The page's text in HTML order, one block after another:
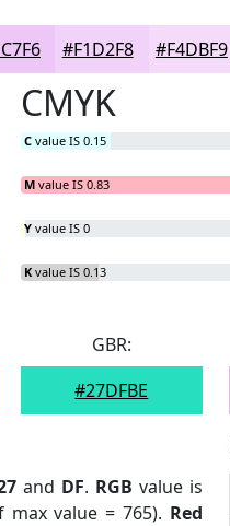
#F1D2F8 #F4DBF9
CMYK
C value IS 0.15
M value IS 0.83
Y value IS 0
K value IS 0.13
GBR:
#27DFBE
and DF. RGB value is
max value = 765). Red